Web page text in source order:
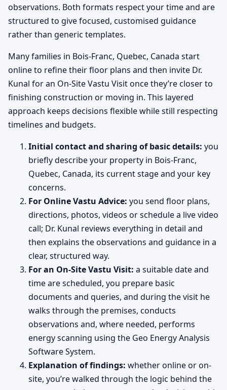
observations. Both formats respect your time and are
structured to give focused, customised guidance
rather than generic templates.
Many families in Bois-Franc, Quebec, Canada start
online to refine their floor plans and then invite Dr.
Kunal for an On-Site Vastu Visit once they’re closer to
finishing construction or moving in. This layered
approach keeps decisions flexible while still respecting
timelines and budgets.
Initial contact and sharing of basic details: you
briefly describe your property in Bois-Franc,
Quebec, Canada, its current stage and your key
concerns.
For Online Vastu Advice: you send floor plans,
directions, photos, videos or schedule a live video
call; Dr. Kunal reviews everything in detail and
then explains the observations and guidance in a
clear, structured way.
For an On-Site Vastu Visit: a suitable date and
time are scheduled, you prepare basic
documents and queries, and during the visit he
walks through the premises, conducts
observations and, where needed, performs
energy scanning using the Geo Energy Analysis
Software System.
Explanation of findings: whether online or on-
site, you’re walked through the logic behind the